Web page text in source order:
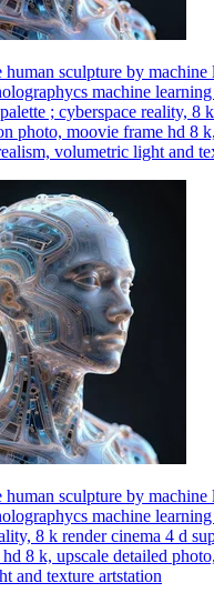
sculpture by machine
machine
; cyberspace reality, 8
photo, moovie frame hd 8
volumetric light and
sculpture by machine
machine
8 k render cinema 4 d
8 k, upscale detailed
and texture artstation